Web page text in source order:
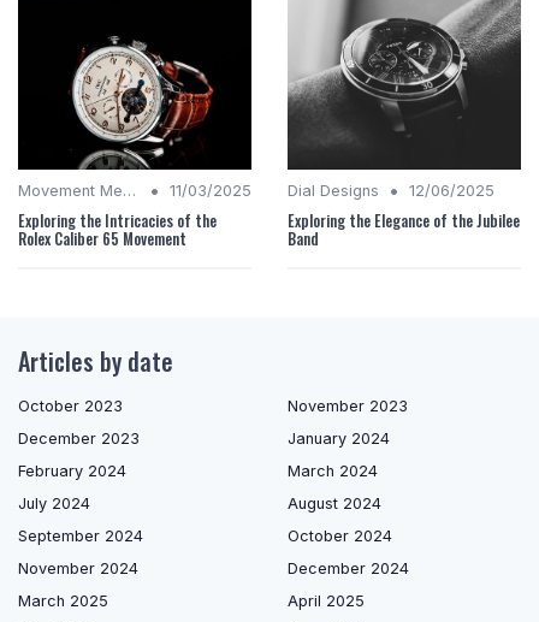
Movement Mechanics • 11/03/2025
Exploring the Intricacies of the
Rolex Caliber 65 Movement
Dial Designs • 12/06/2025
Exploring the Elegance of the Jubilee
Band
Articles by date
October 2023
November 2023
December 2023
January 2024
February 2024
March 2024
July 2024
August 2024
September 2024
October 2024
November 2024
December 2024
March 2025
April 2025